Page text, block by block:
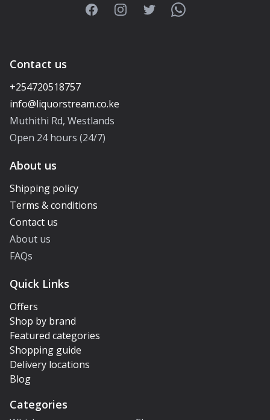
FacebookInstagramTwitterWhatsApp
Contact us
+254720518757
Muthithi Rd, Westlands
Open 24 hours (24/7)
About us
Shipping policy
Terms & conditions
Contact us
About us
FAQs
Quick Links
Offers
Shop by brand
Featured categories
Shopping guide
Delivery locations
Blog
Categories